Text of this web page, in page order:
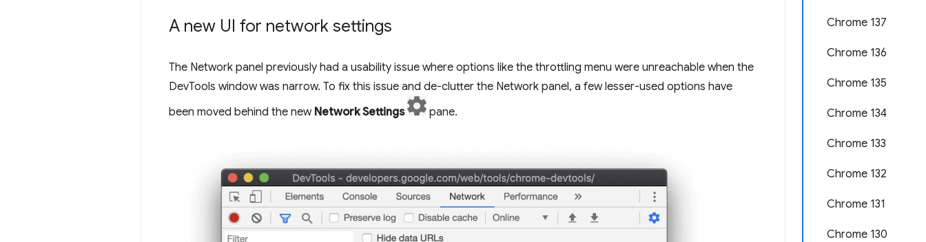
Chrome 137
Chrome 136
Chrome 135
Chrome 134
Chrome 133
Chrome 132
Chrome 131
Chrome 130
A new UI for network settings
The Network panel previously had a usability issue where options like the throttling menu were unreachable when the
DevTools window was narrow. To fix this issue and de-clutter the Network panel, a few lesser-used options have
been moved behind the new Network Settings pane.